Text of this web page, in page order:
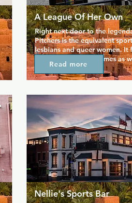
A League Of Her Own
Right next door to the
Pitchers is the equivalent
lesbians and queer women. It
plenty of room for games as
patios where you can sit back
people watch, and in
themed menu of bar
stadium dogs, chicken
burgers. The owners of these
neighbouring bars are
providing safe and friendly,
are understandably popular.
Read more
Nellie's Sports Bar